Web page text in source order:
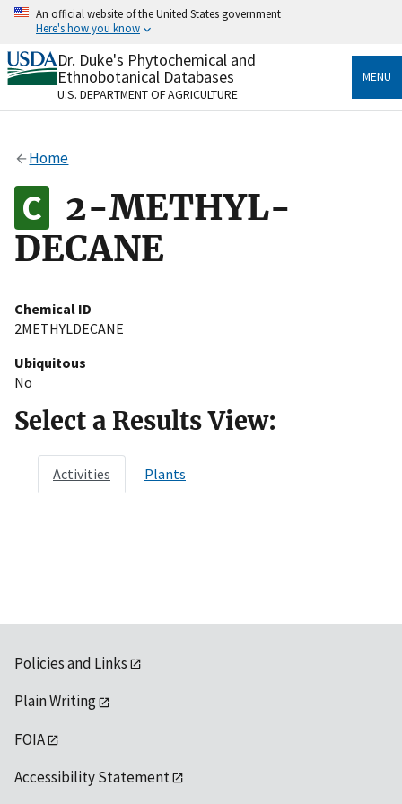
Skip
content
An official website of the United States government
Here's how you know
Official websites use .gov
A.govwebsite belongs to an official government
organization in the United States.
Alock
to the .gov website. Share sensitive information only
on official, secure websites.
Dr. Duke's Phytochemical and
Ethnobotanical Databases
U.S. DEPARTMENT OF AGRICULTURE
MENU
Home
2-METHYL-
DECANE
Chemical ID
2METHYLDECANE
Ubiquitous
No
Select a Results View:
Activities Plants
Policies and Links
Plain Writing
FOIA
Accessibility Statement